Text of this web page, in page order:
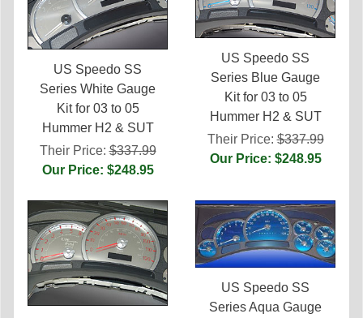
US Speedo SS
Series White Gauge
Kit for 03 to 05
Hummer H2 & SUT
Their Price:$337.99
Our Price: $248.95
US Speedo SS
Series Blue Gauge
Kit for 03 to 05
Hummer H2 & SUT
Their Price:$337.99
Our Price: $248.95
US Speedo SS
Series Aqua Gauge